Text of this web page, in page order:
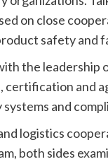
on close
safety and
the leadership
certification and
and
logistics
both sides